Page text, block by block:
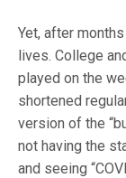
Yet, after
lives. College
played on the
shortened
version of the
not having the
and seeing